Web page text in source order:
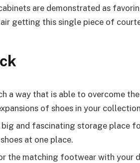
are demonstrated as
getting this single piece of
a way that is able to overcome the
of shoes in your
and fascinating storage place
at one place.
the matching footwear with your